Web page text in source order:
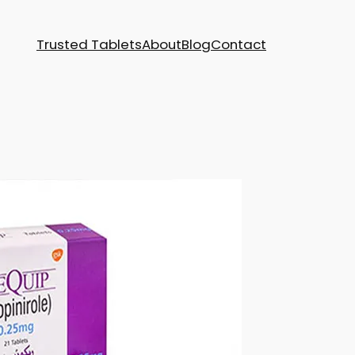
Trusted TabletsAboutBlogContact